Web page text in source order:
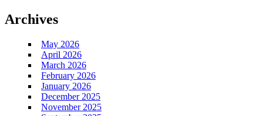
Archives
May 2026
April 2026
March 2026
February 2026
January 2026
December 2025
November 2025